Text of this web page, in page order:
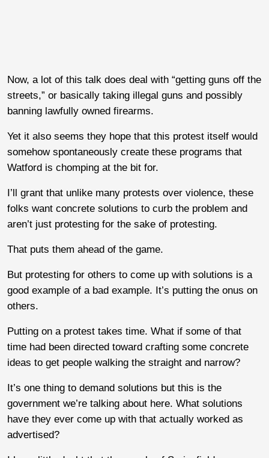
Now, a lot of this talk does deal with “getting guns off the
streets,” or basically taking illegal guns and possibly
banning lawfully owned firearms.
Yet it also seems they hope that this protest itself would
somehow spontaneously create these programs that
Watford is chomping at the bit for.
I’ll grant that unlike many protests over violence, these
folks want concrete solutions to curb the problem and
aren’t just protesting for the sake of protesting.
That puts them ahead of the game.
But protesting for others to come up with solutions is a
good example of a bad example. It’s putting the onus on
others.
Putting on a protest takes time. What if some of that
time had been directed toward crafting some concrete
ideas to get people walking the straight and narrow?
It’s one thing to demand solutions but this is the
government we’re talking about here. What solutions
have they ever come up with that actually worked as
advertised?